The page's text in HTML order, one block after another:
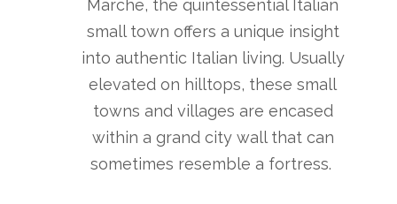
Marche, the quintessential Italian
small town offers a unique insight
into authentic Italian living. Usually
elevated on hilltops, these small
towns and villages are encased
within a grand city wall that can
sometimes resemble a fortress.